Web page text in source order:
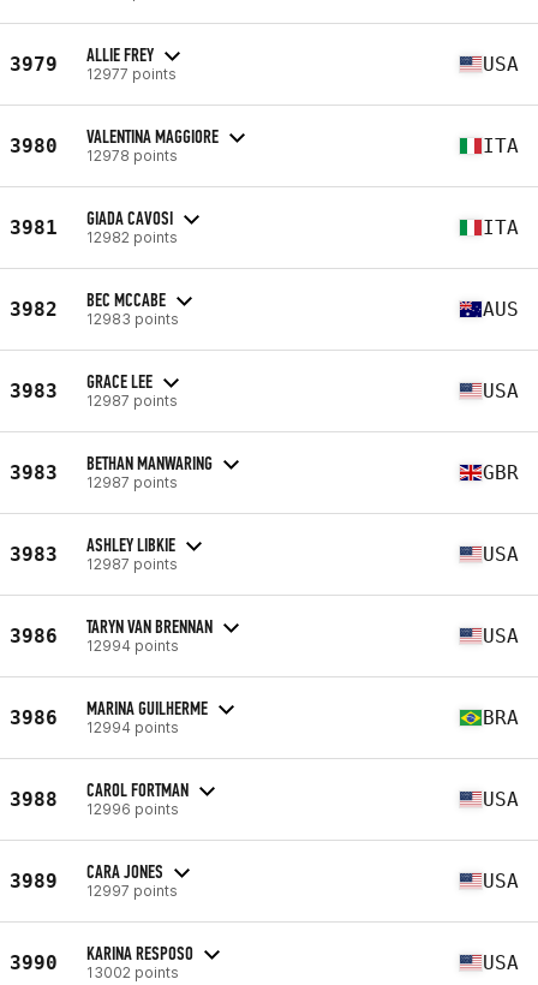
3979 ALLIE FREY
12977 points USA
3980 VALENTINA MAGGIORE
12978 points ITA
3981 GIADA CAVOSI
12982 points ITA
3982 BEC MCCABE
12983 points AUS
3983 GRACE LEE
12987 points USA
3983 BETHAN MANWARING
12987 points GBR
3983 ASHLEY LIBKIE
12987 points USA
3986 TARYN VAN BRENNAN
12994 points USA
3986 MARINA GUILHERME
12994 points BRA
3988 CAROL FORTMAN
12996 points USA
3989 CARA JONES
12997 points USA
3990 KARINA RESPOSO
13002 points USA